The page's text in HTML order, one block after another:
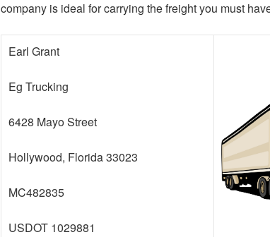
company is ideal for carrying the freight you must
Earl Grant
Eg Trucking
6428 Mayo Street
Hollywood, Florida 33023
MC482835
USDOT 1029881